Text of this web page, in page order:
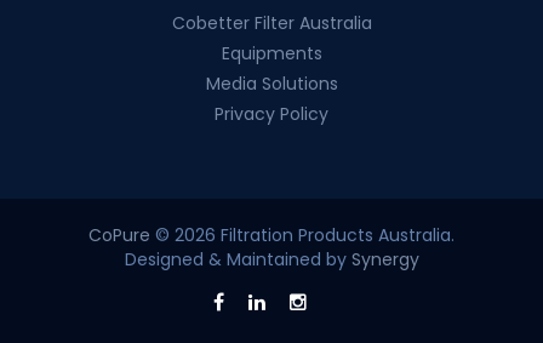
Cobetter Filter Australia
Equipments
Media Solutions
Privacy Policy
CoPure © 2026 Filtration Products Australia.
Designed & Maintained by Synergy